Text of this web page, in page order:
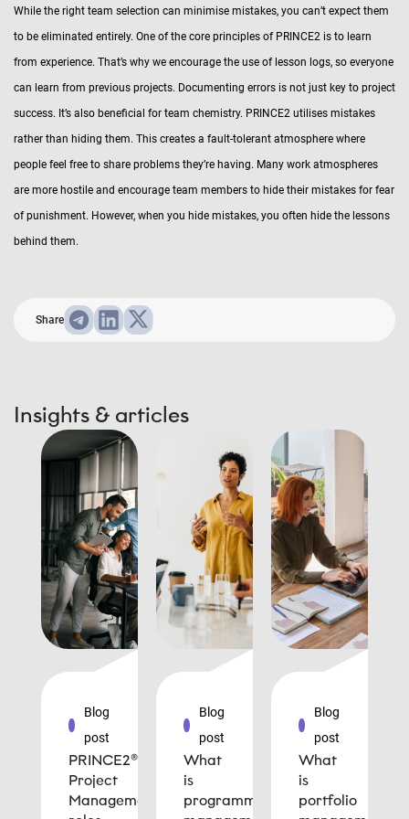
While the right team selection can minimise mistakes, you can’t expect them
to be eliminated entirely. One of the core principles of PRINCE2 is to learn
from experience. That’s why we encourage the use of lesson logs, so everyone
can learn from previous projects. Documenting errors is not just key to project
success. It’s also beneficial for team chemistry. PRINCE2 utilises mistakes
rather than hiding them. This creates a fault-tolerant atmosphere where
people feel free to share problems they’re having. Many work atmospheres
are more hostile and encourage team members to hide their mistakes for fear
of punishment. However, when you hide mistakes, you often hide the lessons
behind them.
Share
Insights & articles
Blog
post
PRINCE2®
Project
Management
Blog
post
What
is
programme
Blog
post
What
is
portfolio